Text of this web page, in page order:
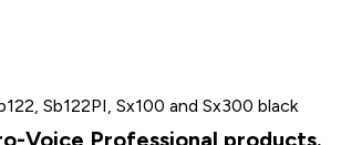
Sb122PI, Sx100 and Sx300 black
Voice Professional products.